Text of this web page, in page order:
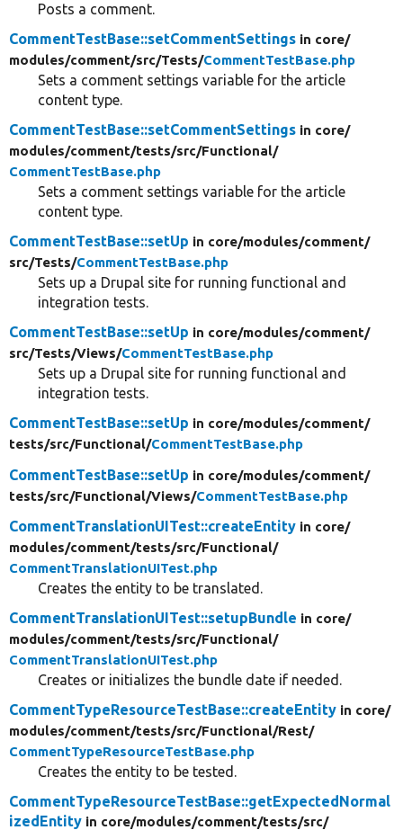
Posts a comment.
CommentTestBase::setCommentSettings in core/
modules/comment/src/Tests/CommentTestBase.php
Sets a comment settings variable for the article
content type.
CommentTestBase::setCommentSettings in core/
modules/comment/tests/src/Functional/
CommentTestBase.php
Sets a comment settings variable for the article
content type.
CommentTestBase::setUp in core/modules/comment/
src/Tests/CommentTestBase.php
Sets up a Drupal site for running functional and
integration tests.
CommentTestBase::setUp in core/modules/comment/
src/Tests/Views/CommentTestBase.php
Sets up a Drupal site for running functional and
integration tests.
CommentTestBase::setUp in core/modules/comment/
tests/src/Functional/CommentTestBase.php
CommentTestBase::setUp in core/modules/comment/
tests/src/Functional/Views/CommentTestBase.php
CommentTranslationUITest::createEntity in core/
modules/comment/tests/src/Functional/
CommentTranslationUITest.php
Creates the entity to be translated.
CommentTranslationUITest::setupBundle in core/
modules/comment/tests/src/Functional/
CommentTranslationUITest.php
Creates or initializes the bundle date if needed.
CommentTypeResourceTestBase::createEntity in core/
modules/comment/tests/src/Functional/Rest/
CommentTypeResourceTestBase.php
Creates the entity to be tested.
CommentTypeResourceTestBase::getExpectedNormal
izedEntity in core/modules/comment/tests/src/